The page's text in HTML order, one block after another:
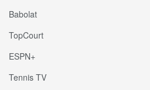
Babolat
TopCourt
ESPN+
Tennis TV